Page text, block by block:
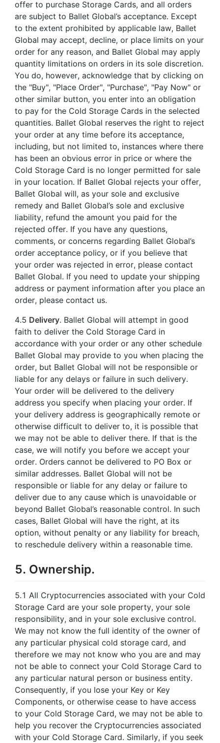
offer to purchase Storage Cards, and all orders
are subject to Ballet Global’s acceptance. Except
to the extent prohibited by applicable law, Ballet
Global may accept, decline, or place limits on your
order for any reason, and Ballet Global may apply
quantity limitations on orders in its sole discretion.
You do, however, acknowledge that by clicking on
the "Buy", "Place Order", "Purchase", "Pay Now" or
other similar button, you enter into an obligation
to pay for the Cold Storage Cards in the selected
quantities. Ballet Global reserves the right to reject
your order at any time before its acceptance,
including, but not limited to, instances where there
has been an obvious error in price or where the
Cold Storage Card is no longer permitted for sale
in your location. If Ballet Global rejects your offer,
Ballet Global will, as your sole and exclusive
remedy and Ballet Global’s sole and exclusive
liability, refund the amount you paid for the
rejected offer. If you have any questions,
comments, or concerns regarding Ballet Global’s
order acceptance policy, or if you believe that
your order was rejected in error, please contact
Ballet Global. If you need to update your shipping
address or payment information after you place an
order, please contact us.
4.5 Delivery. Ballet Global will attempt in good
faith to deliver the Cold Storage Card in
accordance with your order or any other schedule
Ballet Global may provide to you when placing the
order, but Ballet Global will not be responsible or
liable for any delays or failure in such delivery.
Your order will be delivered to the delivery
address you specify when placing your order. If
your delivery address is geographically remote or
otherwise difficult to deliver to, it is possible that
we may not be able to deliver there. If that is the
case, we will notify you before we accept your
order. Orders cannot be delivered to PO Box or
similar addresses. Ballet Global will not be
responsible or liable for any delay or failure to
deliver due to any cause which is unavoidable or
beyond Ballet Global’s reasonable control. In such
cases, Ballet Global will have the right, at its
option, without penalty or any liability for breach,
to reschedule delivery within a reasonable time.
5. Ownership.
5.1 All Cryptocurrencies associated with your Cold
Storage Card are your sole property, your sole
responsibility, and in your sole exclusive control.
We may not know the full identity of the owner of
any particular physical cold storage card, and
therefore we may not know who you are and may
not be able to connect your Cold Storage Card to
any particular natural person or business entity.
Consequently, if you lose your Key or Key
Components, or otherwise cease to have access
to your Cold Storage Card, we may not be able to
help you recover the Cryptocurrencies associated
with your Cold Storage Card. Similarly, if you seek